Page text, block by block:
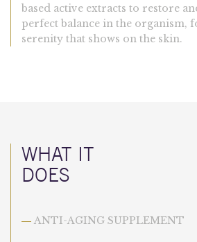
based active extracts to restore
perfect balance in the organism,
serenity that shows on the skin.
WHAT IT
DOES
— ANTI-AGING SUPPLEMENT